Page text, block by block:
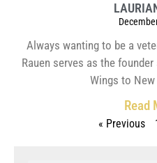
Always wanting to be a
Rauen serves as the
Wings to
Read
« Previous